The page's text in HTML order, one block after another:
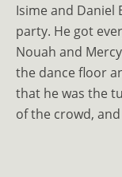
Isime and Daniel
party. He got
Nouah and
the dance floor
that he was the
of the crowd,